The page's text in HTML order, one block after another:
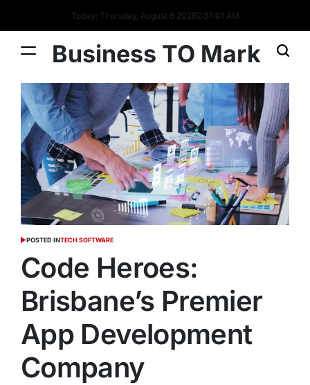
Today: Thursday, August 6 20262:37:02 AM
Business TO Mark
POSTED INTECH SOFTWARE
Code Heroes:
Brisbane’s Premier
App Development
Company